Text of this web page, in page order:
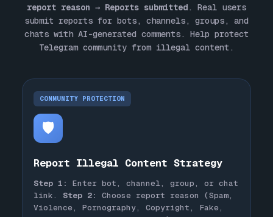
report reason → Reports submitted. Real users
submit reports for bots, channels, groups, and
chats with AI-generated comments. Help protect
Telegram community from illegal content.
COMMUNITY PROTECTION
🛡️
Report Illegal Content Strategy
Step 1:
Enter bot, channel, group, or chat
link. Step 2:
Choose report reason (Spam,
Violence, Pornography, Copyright, Fake,